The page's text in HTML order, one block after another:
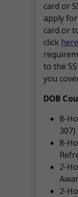
card or
apply
card or
click here
to the
you
DOB
8-
307)
8-
2-
2-